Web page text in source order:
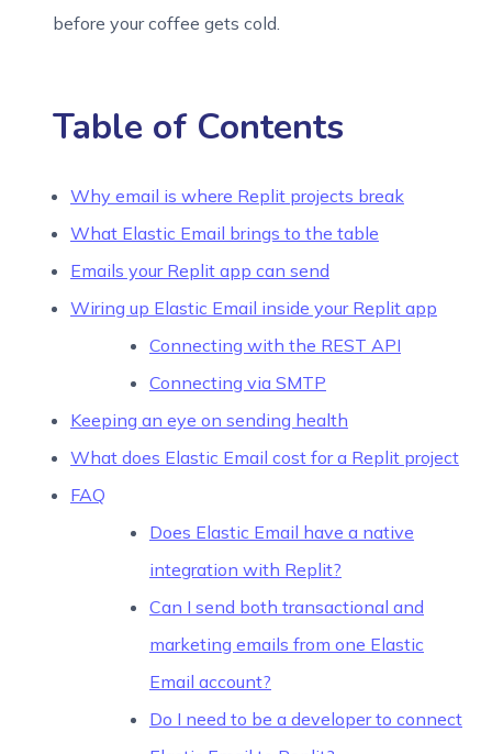
before your coffee gets cold.
Table of Contents
Why email is where Replit projects break
What Elastic Email brings to the table
Emails your Replit app can send
Wiring up Elastic Email inside your Replit app
Connecting with the REST API
Connecting via SMTP
Keeping an eye on sending health
What does Elastic Email cost for a Replit project
FAQ
Does Elastic Email have a native
integration with Replit?
Can I send both transactional and
marketing emails from one Elastic
Email account?
Do I need to be a developer to connect